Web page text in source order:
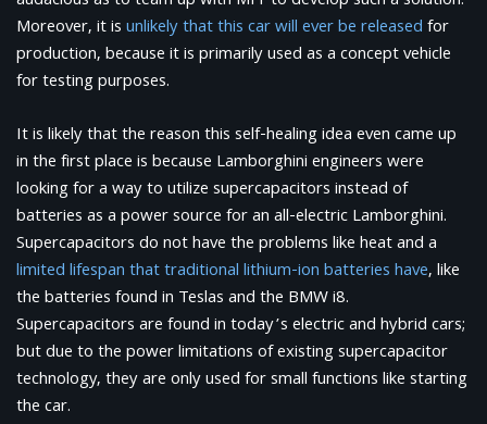
Moreover, it isunlikely that this car will ever be releasedfor
production, because it is primarily used as a concept vehicle
for testing purposes.
It is likely that the reason this self-healing idea even came up
in the first place is because Lamborghini engineers were
looking for a way to utilize supercapacitors instead of
batteries as a power source for an all-electric Lamborghini.
Supercapacitors do not have the problems like heat and a
limited lifespan that traditional lithium-ion batteries have, like
the batteries found in Teslas and the BMW i8.
Supercapacitors are found in today’s electric and hybrid cars;
but due to the power limitations of existing supercapacitor
technology, they are only used for small functions like starting
the car.